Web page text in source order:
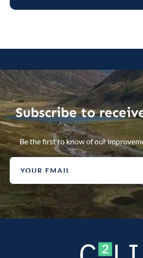
Subscribe to
Be the first to know of our